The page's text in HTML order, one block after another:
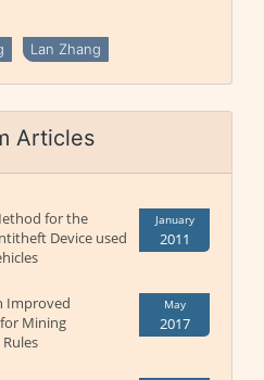
Lan Zhang
Articles
for the
Device used
January
2011
Improved
Mining
May
2017